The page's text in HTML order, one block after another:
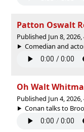
Patton Oswalt
Published Jun 8, 2026,
Comedian and
Oh Walt
Published Jun 4, 2026,
Conan talks to